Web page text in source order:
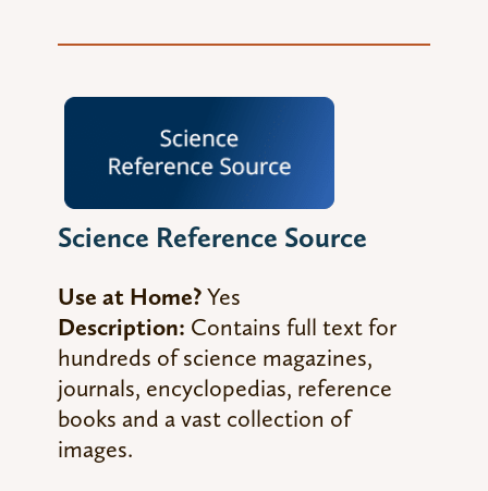
Science Reference Source
Use at Home?Yes
Description: Contains full text for
hundreds of science magazines,
journals, encyclopedias, reference
books and a vast collection of
images.